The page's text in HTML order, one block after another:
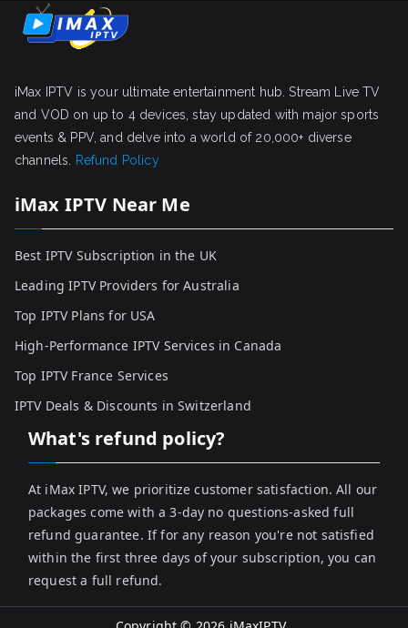
iMax IPTV is your ultimate entertainment hub. Stream Live TV
and VOD on up to 4 devices, stay updated with major sports
events & PPV, and delve into a world of 20,000+ diverse
channels.
Refund Policy
iMax IPTV Near Me
Best IPTV Subscription in the UK
Leading IPTV Providers for Australia
Top IPTV Plans for USA
High-Performance IPTV Services in Canada
Top IPTV France Services
IPTV Deals & Discounts in Switzerland
What's refund policy?
At iMax IPTV, we prioritize customer satisfaction. All our
packages come with a 3-day no questions-asked full
refund guarantee. If for any reason you're not satisfied
within the first three days of your subscription, you can
request a full refund.